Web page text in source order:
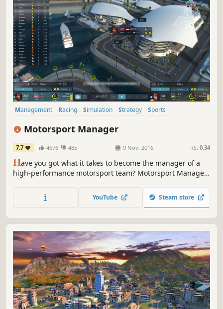
Management Racing Simulation Strategy
Sports
Motorsport Manager
7.7 4676 485 9 Nov, 2016 RS: 0.34
Have you got what it takes to become the manager of a
high-performance motorsport team? Motorsport Manager
fans of motorsport. You’ll hire the drivers, build the cars
and embed yourself in the dynamic world of racing.
YouTube Steam store